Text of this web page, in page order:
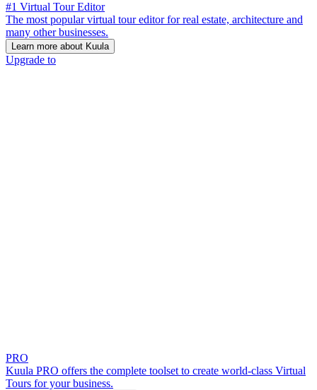
#1 Virtual Tour Editor
The most popular virtual tour editor for real estate, architecture and
many other businesses.
Learn more about Kuula
Upgrade to
PRO
Kuula PRO offers the complete toolset to create world-class Virtual
Tours for your business.